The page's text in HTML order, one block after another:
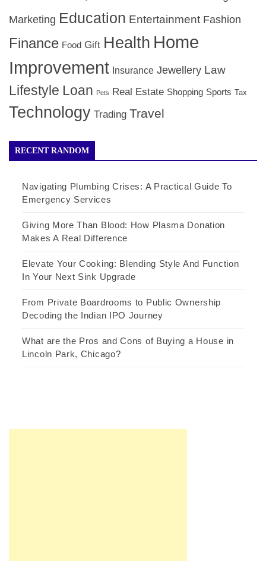
Marketing Education Entertainment Fashion
Finance Food Gift Health Home
Improvement Insurance Jewellery Law
Lifestyle Loan Pets Real Estate Shopping Sports Tax
Technology Trading Travel
RECENT RANDOM
Navigating Plumbing Crises: A Practical Guide To
Emergency Services
Giving More Than Blood: How Plasma Donation
Makes A Real Difference
Elevate Your Cooking: Blending Style And Function
In Your Next Sink Upgrade
From Private Boardrooms to Public Ownership
Decoding the Indian IPO Journey
What are the Pros and Cons of Buying a House in
Lincoln Park, Chicago?